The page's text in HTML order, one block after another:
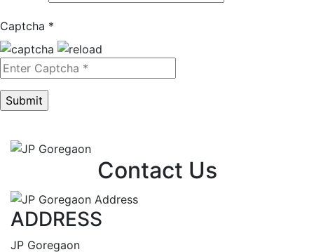
Captcha *
Contact Us
ADDRESS
JP Goregaon